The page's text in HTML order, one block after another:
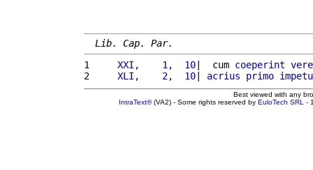
Lib. Cap. Par.
1
    XXI,    1,  10
|  cum coeperint
2
    XLI,    2,  10
| acrius primo impetu
Best viewed with any
IntraText®(VA2) - Some rights reserved by EuloTech SRL -